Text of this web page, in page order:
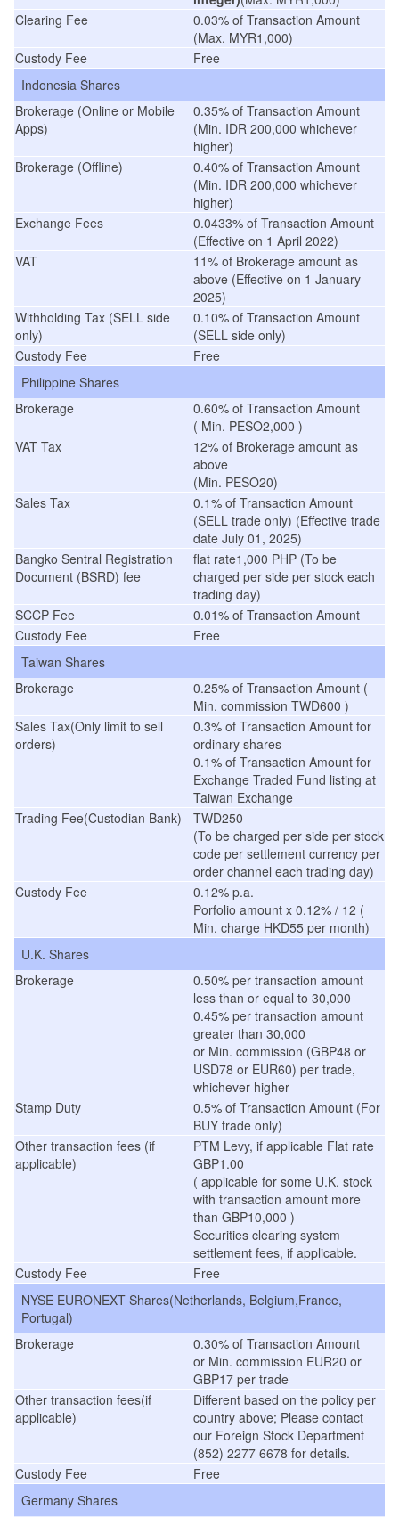
Clearing Fee
0.03% of Transaction Amount
(Max. MYR1,000)
Custody Fee
Free
Indonesia Shares
Brokerage (Online or Mobile
Apps)
0.35% of Transaction Amount
(Min. IDR 200,000 whichever
higher)
Brokerage (Offline)
0.40% of Transaction Amount
(Min. IDR 200,000 whichever
higher)
Exchange Fees
0.0433% of Transaction Amount
(Effective on 1 April 2022)
VAT
11% of Brokerage amount as
above (Effective on 1 January
2025)
Withholding Tax (SELL side
only)
0.10% of Transaction Amount
(SELL side only)
Custody Fee
Free
Philippine Shares
Brokerage
0.60% of Transaction Amount
( Min. PESO2,000 )
VAT Tax
12% of Brokerage amount as
above
(Min. PESO20)
Sales Tax
0.1% of Transaction Amount
(SELL trade only) (Effective trade
date July 01, 2025)
Bangko Sentral Registration
Document (BSRD) fee
flat rate1,000 PHP (To be
charged per side per stock each
trading day)
SCCP Fee
0.01% of Transaction Amount
Custody Fee
Free
Taiwan Shares
Brokerage
0.25% of Transaction Amount (
Min. commission TWD600 )
Sales Tax(Only limit to sell
orders)
0.3% of Transaction Amount for
ordinary shares
0.1% of Transaction Amount for
Exchange Traded Fund listing at
Taiwan Exchange
Trading Fee(Custodian Bank)
TWD250
(To be charged per side per stock
code per settlement currency per
order channel each trading day)
Custody Fee
0.12% p.a.
Porfolio amount x 0.12% / 12 (
Min. charge HKD55 per month)
U.K. Shares
Brokerage
0.50% per transaction amount
less than or equal to 30,000
0.45% per transaction amount
greater than 30,000
or Min. commission (GBP48 or
USD78 or EUR60) per trade,
whichever higher
Stamp Duty
0.5% of Transaction Amount (For
BUY trade only)
Other transaction fees (if
applicable)
PTM Levy, if applicable Flat rate
GBP1.00
( applicable for some U.K. stock
with transaction amount more
than GBP10,000 )
Securities clearing system
settlement fees, if applicable.
Custody Fee
Free
NYSE EURONEXT Shares(Netherlands, Belgium,France,
Portugal)
Brokerage
0.30% of Transaction Amount
or Min. commission EUR20 or
GBP17 per trade
Other transaction fees(if
applicable)
Different based on the policy per
country above; Please contact
our Foreign Stock Department
(852) 2277 6678 for details.
Custody Fee
Free
Germany Shares